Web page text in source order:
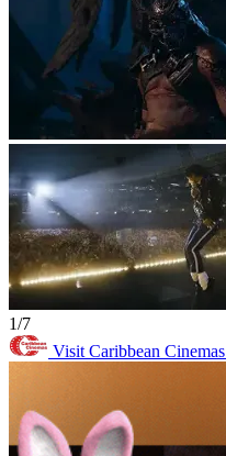
1/7
Visit Caribbean Cinemas